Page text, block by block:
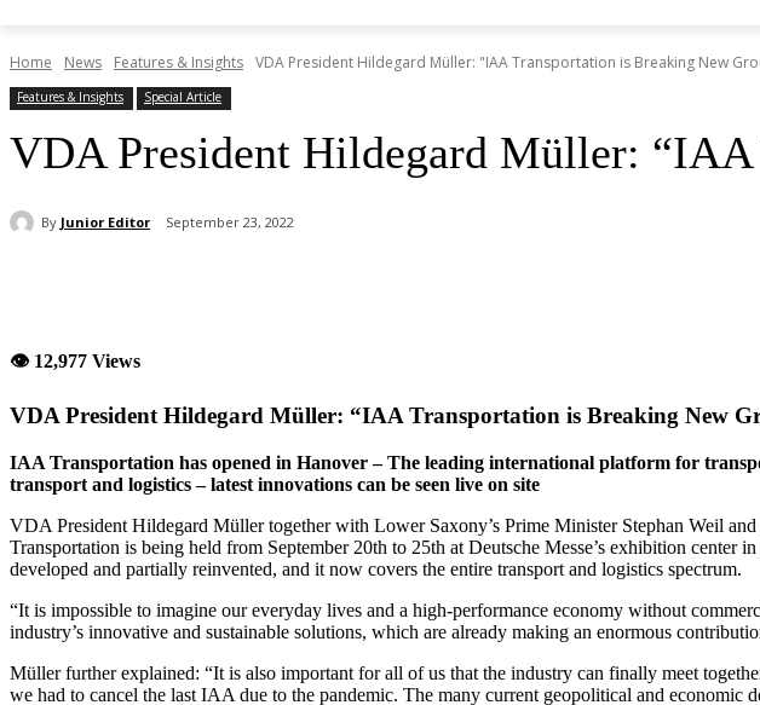
Home News Features & Insights VDA President Hildegard Müller: "IAA Transportation is Breaking New
Features & Insights Special Article
VDA President Hildegard Müller:
By Junior Editor September 23, 2022
👁 12,977 Views
VDA President Hildegard Müller: “IAA Transportation is Breaking New
IAA Transportation has opened in Hanover – The leading international platform for
transport and logistics – latest innovations can be seen live on site
VDA President Hildegard Müller together with Lower Saxony’s Prime Minister Stephan Weil
Transportation is being held from September 20th to 25th at Deutsche Messe’s exhibition
developed and partially reinvented, and it now covers the entire transport and logistics spectrum.
“It is impossible to imagine our everyday lives and a high-performance economy without
industry’s innovative and sustainable solutions, which are already making an enormous
Müller further explained: “It is also important for all of us that the industry can finally meet
we had to cancel the last IAA due to the pandemic. The many current geopolitical and economic